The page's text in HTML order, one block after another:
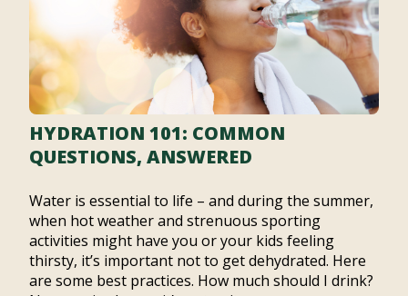
HYDRATION 101: COMMON
QUESTIONS, ANSWERED
Water is essential to life – and during the summer,
when hot weather and strenuous sporting
activities might have you or your kids feeling
thirsty, it’s important not to get dehydrated. Here
are some best practices. How much should I drink?